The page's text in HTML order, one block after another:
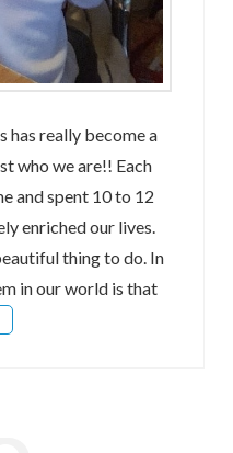
has really become a
who we are!! Each
and spent 10 to 12
enriched our lives.
thing to do. In
in our world is that